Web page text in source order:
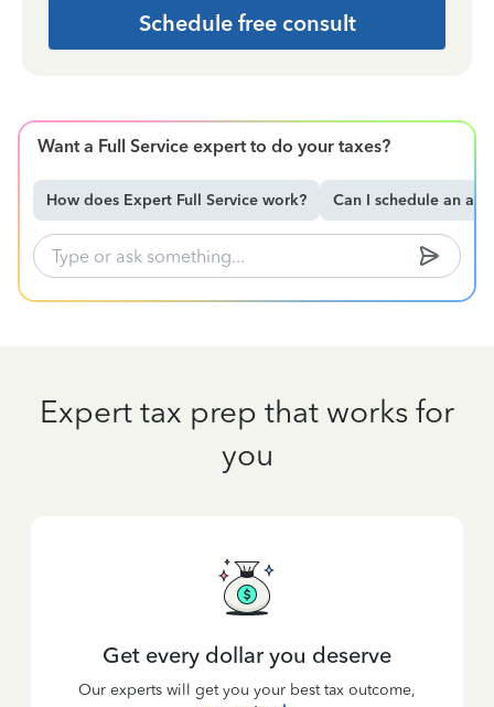
Schedule free consult
Want a Full Service expert to do your taxes?
How does Expert Full Service work? Can I schedule an
Expert tax prep that works for
you
Get every dollar you deserve
Our experts will get you your best tax outcome,